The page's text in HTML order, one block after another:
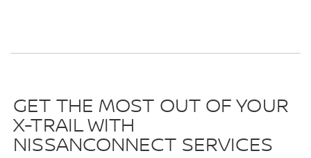
GET THE MOST OUT OF YOUR
X-TRAIL WITH
NISSANCONNECT SERVICES